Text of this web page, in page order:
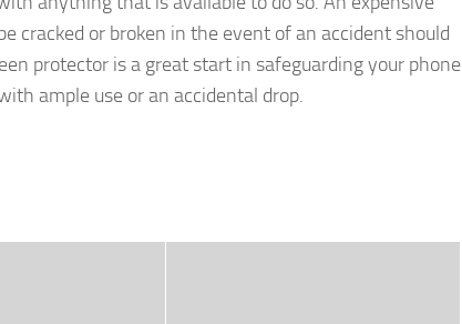
cracked or broken in the event of an accident should
protector is a great start in safeguarding your phone
ample use or an accidental drop.